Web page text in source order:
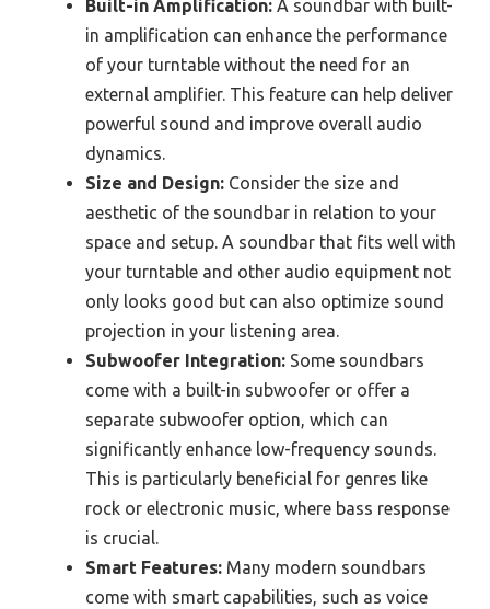
Built-in Amplification: A soundbar with built-
in amplification can enhance the performance
of your turntable without the need for an
external amplifier. This feature can help deliver
powerful sound and improve overall audio
dynamics.
Size and Design: Consider the size and
aesthetic of the soundbar in relation to your
space and setup. A soundbar that fits well with
your turntable and other audio equipment not
only looks good but can also optimize sound
projection in your listening area.
Subwoofer Integration: Some soundbars
come with a built-in subwoofer or offer a
separate subwoofer option, which can
significantly enhance low-frequency sounds.
This is particularly beneficial for genres like
rock or electronic music, where bass response
is crucial.
Smart Features: Many modern soundbars
come with smart capabilities, such as voice